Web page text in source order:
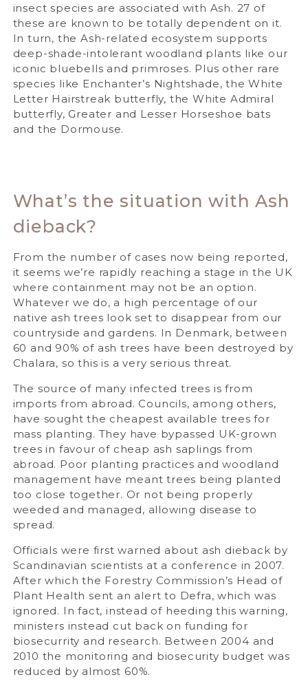
insect species are associated with Ash. 27 of
these are known to be totally dependent on it.
In turn, the Ash-related ecosystem supports
deep-shade-intolerant woodland plants like our
iconic bluebells and primroses. Plus other rare
species like Enchanter’s Nightshade, the White
Letter Hairstreak butterfly, the White Admiral
butterfly, Greater and Lesser Horseshoe bats
and the Dormouse.
What’s the situation with Ash
dieback?
From the number of cases now being reported,
it seems we’re rapidly reaching a stage in the UK
where containment may not be an option.
Whatever we do, a high percentage of our
native ash trees look set to disappear from our
countryside and gardens. In Denmark, between
60 and 90% of ash trees have been destroyed by
Chalara, so this is a very serious threat.
The source of many infected trees is from
imports from abroad. Councils, among others,
have sought the cheapest available trees for
mass planting. They have bypassed UK-grown
trees in favour of cheap ash saplings from
abroad. Poor planting practices and woodland
management have meant trees being planted
too close together. Or not being properly
weeded and managed, allowing disease to
spread.
Officials were first warned about ash dieback by
Scandinavian scientists at a conference in 2007.
After which the Forestry Commission’s Head of
Plant Health sent an alert to Defra, which was
ignored. In fact, instead of heeding this warning,
ministers instead cut back on funding for
biosecurrity and research. Between 2004 and
2010 the monitoring and biosecurity budget was
reduced by almost 60%.